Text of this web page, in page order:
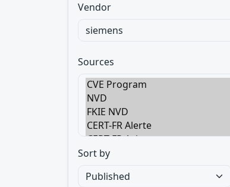
Vendor
Sources
Sort by